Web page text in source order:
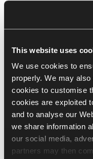
This website uses
We use cookies to
properly. We may
cookies to customise
cookies are exploited
and to analyse our
we share information
our social media,
partners may then
Brand and CSR
The Ranking of
evaluated for the
responsibility
companies to reliably
activities and is a
is organised by
include Responsible
is responsible for